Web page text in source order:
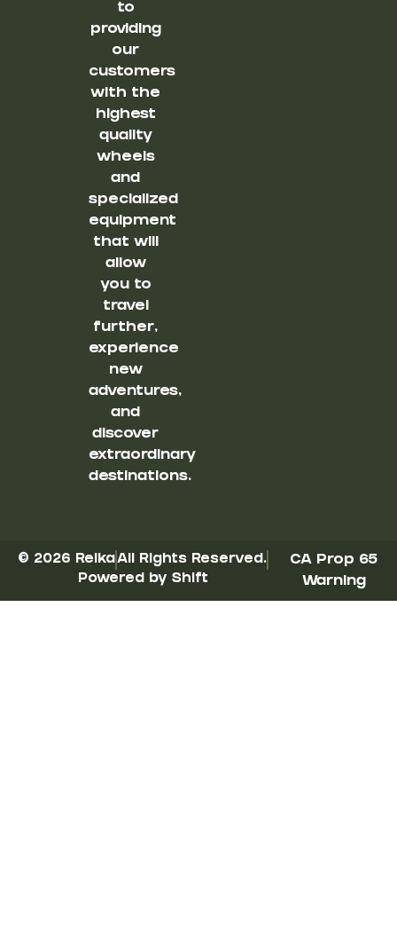
to
providing
our
customers
with the
highest
quality
wheels
and
specialized
equipment
that will
allow
you to
travel
further,
experience
new
adventures,
and
discover
extraordinary
destinations.
© 2026 ReikaAll Rights Reserved.
Powered by Shift
CA Prop 65
Warning